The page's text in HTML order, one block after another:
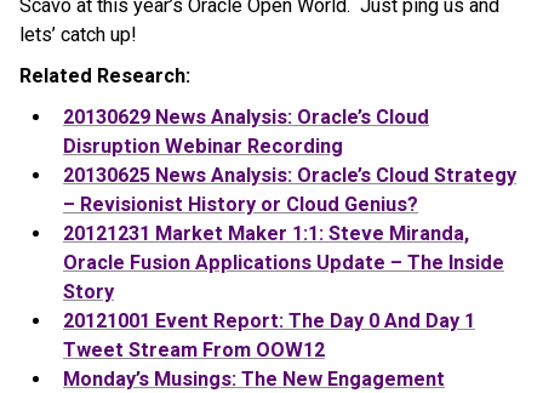
Scavo at this year’s Oracle Open World. Just ping us and
lets’ catch up!
Related Research:
20130629 News Analysis: Oracle’s Cloud
Disruption Webinar Recording
20130625 News Analysis: Oracle’s Cloud Strategy
– Revisionist History or Cloud Genius?
20121231 Market Maker 1:1: Steve Miranda,
Oracle Fusion Applications Update – The Inside
Story
20121001 Event Report: The Day 0 And Day 1
Tweet Stream From OOW12
Monday’s Musings: The New Engagement